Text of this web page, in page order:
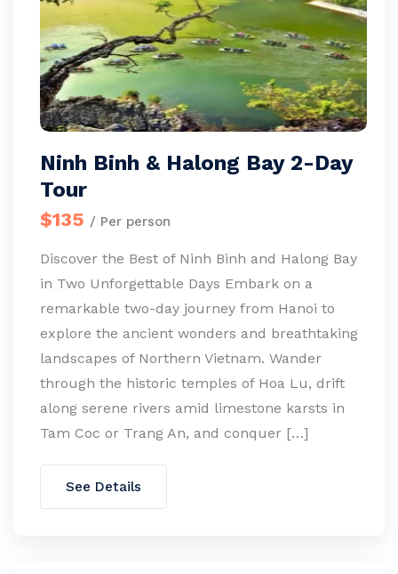
Ninh Binh & Halong Bay 2-Day
Tour
$135 / Per person
Discover the Best of Ninh Binh and Halong Bay
in Two Unforgettable Days Embark on a
remarkable two-day journey from Hanoi to
explore the ancient wonders and breathtaking
landscapes of Northern Vietnam. Wander
through the historic temples of Hoa Lu, drift
along serene rivers amid limestone karsts in
Tam Coc or Trang An, and conquer […]
See Details